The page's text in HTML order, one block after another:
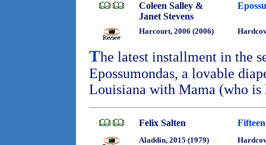
Coleen Salley &
Janet Stevens
Harcourt, 2006 (2006)
The latest installment in the
Epossumondas, a lovable
Louisiana with Mama (who
Felix Salten
Aladdin, 2015 (1979)